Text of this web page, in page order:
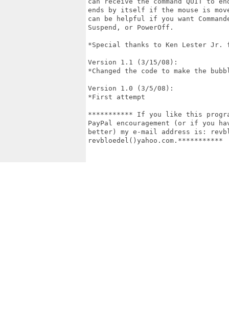
ends by itself if the mouse is
can be helpful if you want
Suspend, or PowerOff.
*Special thanks to Ken Lester Jr.
Version 1.1 (3/15/08):
*Changed the code to make the
Version 1.0 (3/5/08):
*First attempt
*********** If you like this
PayPal encouragement (or if you
better) my e-mail address is:
revbloedel()yahoo.com.***********